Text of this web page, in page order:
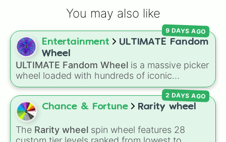
Epic Maw
Rare T-Rox
Epic T-Rox
Potbelly
Rare Potbelly
Epic Potbelly
Shrubb
Rare Shrubb
Epic Shrubb
Oaktopus
Rare Oaktopus
Epic Oaktopus
You may also like
Entertainment
ULTIMATE Fandom
Wheel
ULTIMATE Fandom Wheel is a massive picker
wheel loaded with hundreds of iconic
fanbases, spanning anime, video games,
movies, cartoons, VTubers, and internet lore.
From mainstream giants likeMarvel, Genshin
Impact
Slayerto niche viral sensations likePressure
Sprunki , andMouthwashing, this wheel covers
9 DAYS AGO
Chance & Fortune Rarity wheel
The Rarity wheel spin wheel features 28
2 DAYS AGO